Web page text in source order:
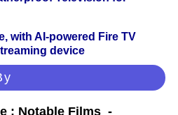
with AI-powered Fire TV
device
: Notable Films -